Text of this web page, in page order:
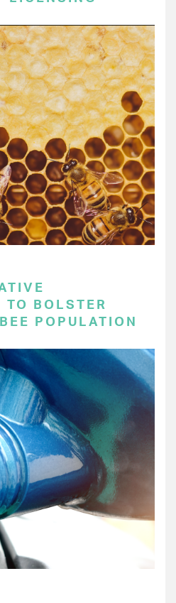
TO BOLSTER
POPULATION